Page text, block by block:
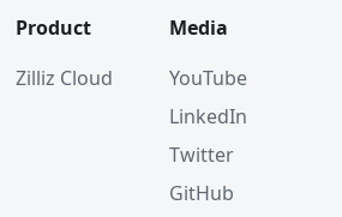
Product
Zilliz Cloud
Media
YouTube
LinkedIn
Twitter
GitHub